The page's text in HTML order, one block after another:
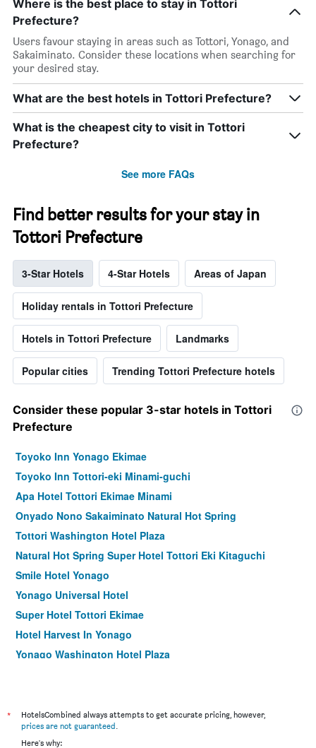
Where is the best place to stay in Tottori
Prefecture?
Users favour staying in areas such as Tottori, Yonago, and
Sakaiminato. Consider these locations when searching for
your desired stay.
What are the best hotels in Tottori Prefecture?
What is the cheapest city to visit in Tottori
Prefecture?
See more FAQs
Find better results for your stay in
Tottori Prefecture
3-Star Hotels 4-Star Hotels Areas of Japan
Holiday rentals in Tottori Prefecture
Hotels in Tottori Prefecture Landmarks
Popular cities Trending Tottori Prefecture hotels
Consider these popular 3-star hotels in Tottori
Prefecture
Toyoko Inn Yonago Ekimae
Toyoko Inn Tottori-eki Minami-guchi
Apa Hotel Tottori Ekimae Minami
Onyado Nono Sakaiminato Natural Hot Spring
Tottori Washington Hotel Plaza
Natural Hot Spring Super Hotel Tottori Eki Kitaguchi
Smile Hotel Yonago
Yonago Universal Hotel
Super Hotel Tottori Ekimae
Hotel Harvest In Yonago
Yonago Washington Hotel Plaza
Kansuitei Kozeniya
Tottori City Hotel
*
HotelsCombined always attempts to get accurate pricing, however,
prices are not guaranteed.
Here's why: